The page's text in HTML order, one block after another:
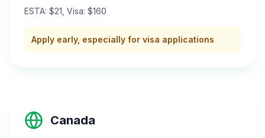
ESTA: $21, Visa: $160
Apply early, especially for visa applications
Canada